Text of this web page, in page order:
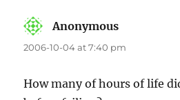
Anonymous
2006-10-04 at 7:40 pm
How many of hours of life